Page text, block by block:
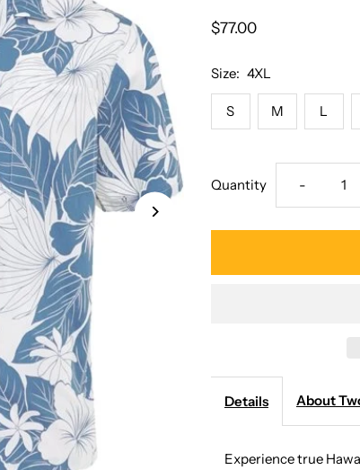
$77.00
Size: 4XL
S M L
Quantity Decrease
quantity
-
-
Details About
Experience true